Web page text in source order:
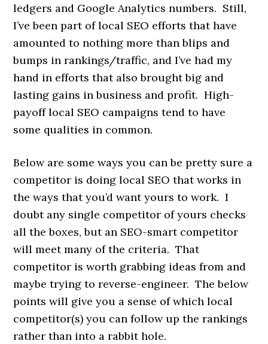
ledgers and Google Analytics numbers. Still,
I’ve been part of local SEO efforts that have
amounted to nothing more than blips and
bumps in rankings/traffic, and I’ve had my
hand in efforts that also brought big and
lasting gains in business and profit. High-
payoff local SEO campaigns tend to have
some qualities in common.
Below are some ways you can be pretty sure a
competitor is doing local SEO that works in
the ways that you’d want yours to work. I
doubt any single competitor of yours checks
all the boxes, but an SEO-smart competitor
will meet many of the criteria. That
competitor is worth grabbing ideas from and
maybe trying to reverse-engineer. The below
points will give you a sense of which local
competitor(s) you can follow up the rankings
rather than into a rabbit hole.